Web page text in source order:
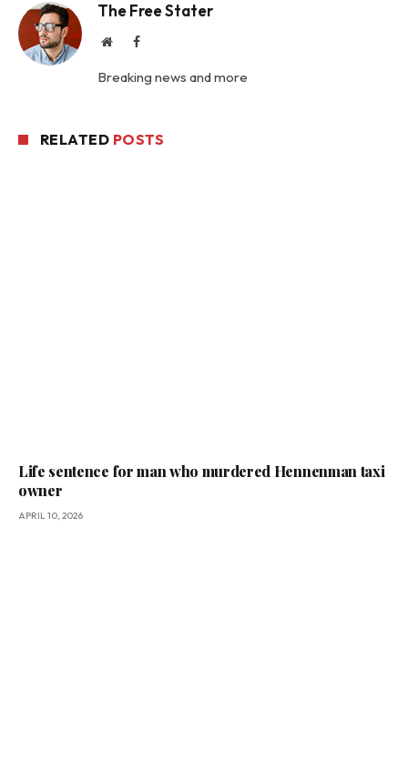
The Free Stater
WebsiteFacebook
Breaking news and more
RELATED POSTS
Life sentence for man who murdered Hennenman taxi
owner
APRIL 10, 2026